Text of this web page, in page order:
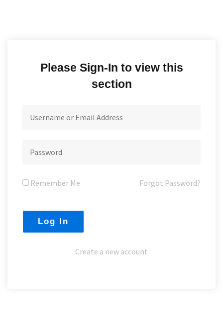
Please Sign-In to view this
section
Remember Me Forgot Password?
Create a new account